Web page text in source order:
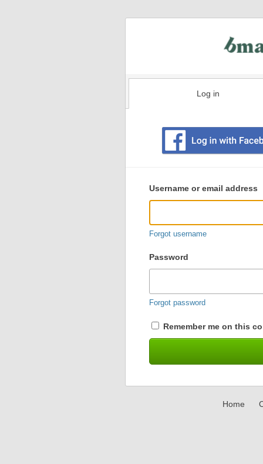
Log in
user
login
Username or email address
Forgot username
Password
Forgot password
Remember me on this
Home